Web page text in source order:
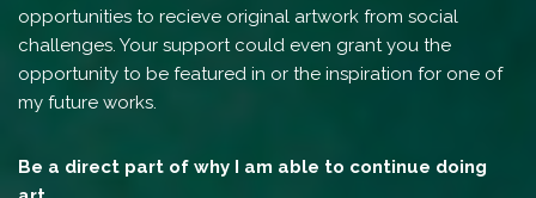
opportunities to recieve original artwork from social
challenges. Your support could even grant you the
opportunity to be featured in or the inspiration for one of
my future works.
Be a direct part of why I am able to continue doing